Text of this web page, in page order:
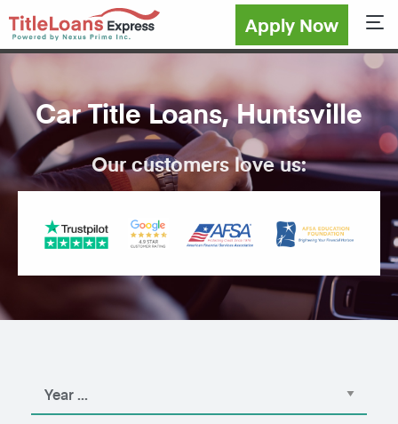
Apply Now
Car Title Loans, Huntsville
Our customers love us: